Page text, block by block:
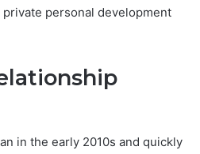
personal development
in the early 2010s and quickly